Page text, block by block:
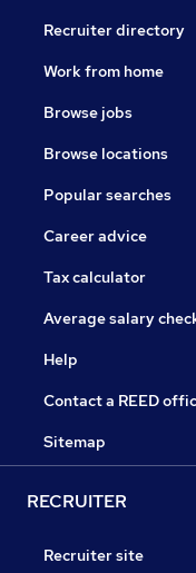
Recruiter directory
Work from home
Browse jobs
Browse locations
Popular searches
Career advice
Tax calculator
Average salary
Help
Contact a REED
Sitemap
RECRUITER
Recruiter site